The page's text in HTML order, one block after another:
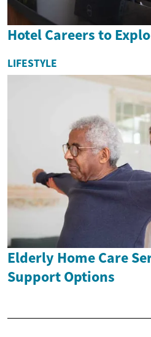
Hotel Careers to
LIFESTYLE
Elderly Home Care
Support Options